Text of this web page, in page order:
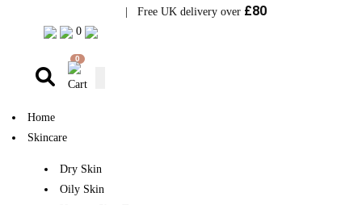
| Free UK delivery over £80
0
0
Home
Skincare
Dry Skin
Oily Skin